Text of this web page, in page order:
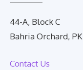
44-A, Block C
Bahria Orchard, PK
Contact Us